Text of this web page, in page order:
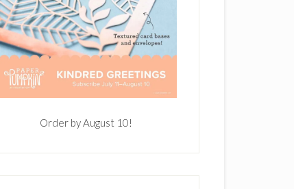
Order by August 10!